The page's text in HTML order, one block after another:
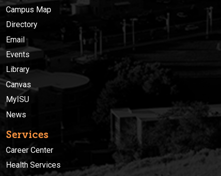
Campus Map
Directory
Email
Events
Library
Canvas
MyISU
News
Services
Career Center
Health Services